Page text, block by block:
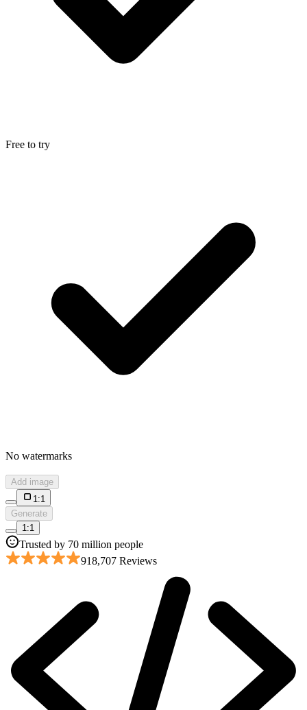
Free to try
No watermarks
Add image
1:1
Generate
1:1
Trusted by 70 million people
918,707 Reviews